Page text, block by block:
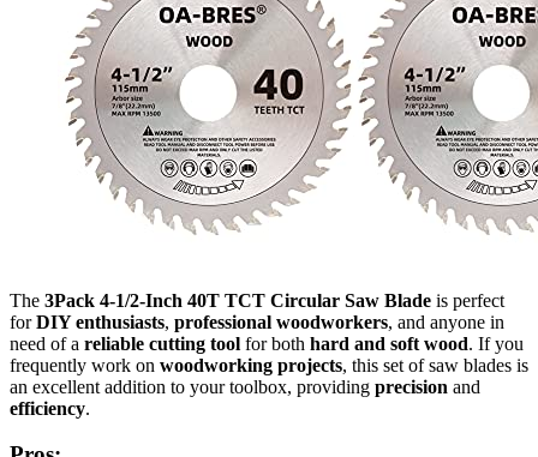
The 3Pack 4-1/2-Inch 40T TCT Circular Saw Blade is perfect
forDIY enthusiasts, professional woodworkers, and anyone in
need of a reliable cutting tool for both hard and soft wood. If you
frequently work on woodworking projects, this set of saw blades is
an excellent addition to your toolbox, providing precision and
efficiency.